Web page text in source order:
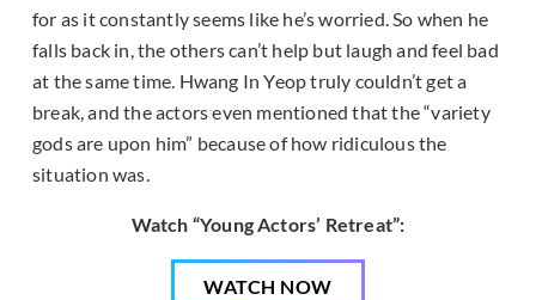
for as it constantly seems like he’s worried. So when he
falls back in, the others can’t help but laugh and feel bad
at the same time. Hwang In Yeop truly couldn’t get a
break, and the actors even mentioned that the “variety
gods are upon him” because of how ridiculous the
situation was.
Watch “Young Actors’ Retreat”:
WATCH NOW